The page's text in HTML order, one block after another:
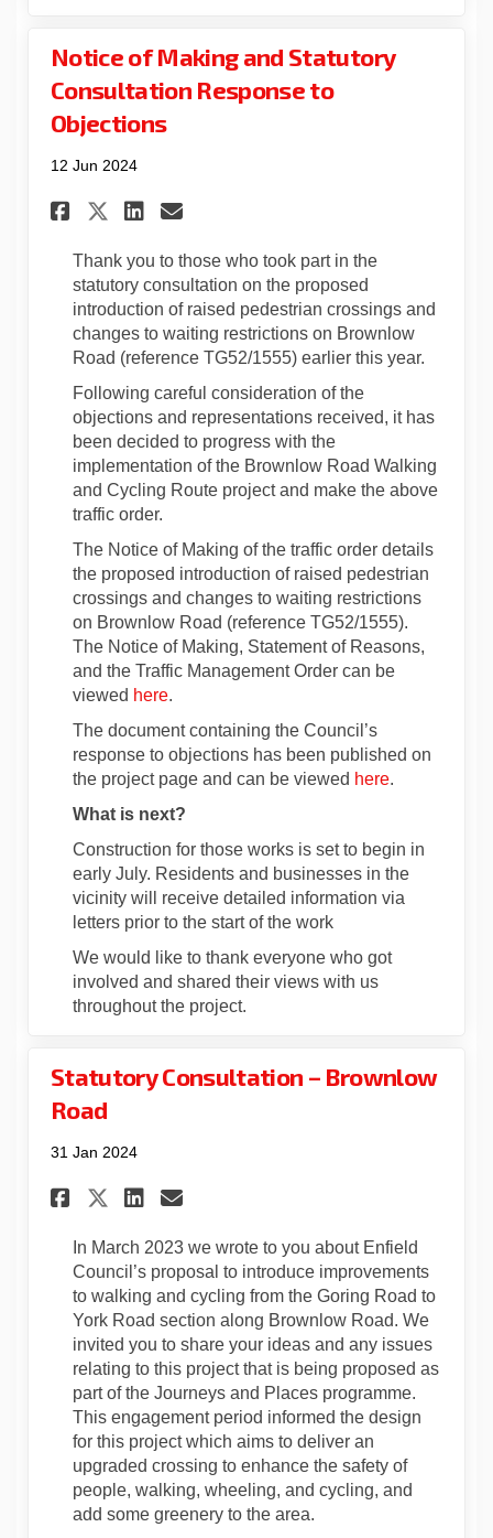
Notice of Making and Statutory
Consultation Response to
Objections
12 Jun 2024
Share Notice of Making and
Share Notice of Making
Share Notice of
Email Notice of
Thank you to those who took part in the
statutory consultation on the proposed
introduction of raised pedestrian crossings and
changes to waiting restrictions on Brownlow
Road (reference TG52/1555) earlier this year.
Following careful consideration of the
objections and representations received, it has
been decided to progress with the
implementation of the Brownlow Road Walking
and Cycling Route project and make the above
traffic order.
The Notice of Making of the traffic order details
the proposed introduction of raised pedestrian
crossings and changes to waiting restrictions
on Brownlow Road (reference TG52/1555).
The Notice of Making, Statement of Reasons,
and the Traffic Management Order can be
viewed here.
The document containing the Council’s
response to objections has been published on
the project page and can be viewed here.
What is next?
Construction for those works is set to begin in
early July. Residents and businesses in the
vicinity will receive detailed information via
letters prior to the start of the work
We would like to thank everyone who got
involved and shared their views with us
throughout the project.
Statutory Consultation – Brownlow
Road
31 Jan 2024
Share Statutory
Share Statutory
Share Statutory
Email Statutory
In March 2023 we wrote to you about Enfield
Council’s proposal to introduce improvements
to walking and cycling from the Goring Road to
York Road section along Brownlow Road. We
invited you to share your ideas and any issues
relating to this project that is being proposed as
part of the Journeys and Places programme.
This engagement period informed the design
for this project which aims to deliver an
upgraded crossing to enhance the safety of
people, walking, wheeling, and cycling, and
add some greenery to the area.